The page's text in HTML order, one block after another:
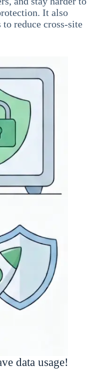
It also
reduce cross-site
data usage!